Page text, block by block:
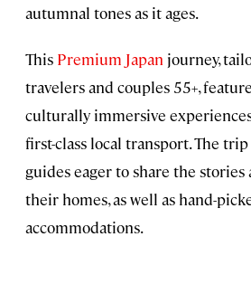
autumnal tones as it ages.
This Premium Japan journey,
travelers and couples 55+,
culturally immersive
first-class local transport. The
guides eager to share the
their homes, as well as hand-
accommodations.